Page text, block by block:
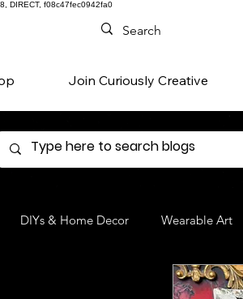
DIRECT, f08c47fec0942fa0
Join Curiously Creative
DIYs & Home Decor Wearable Art